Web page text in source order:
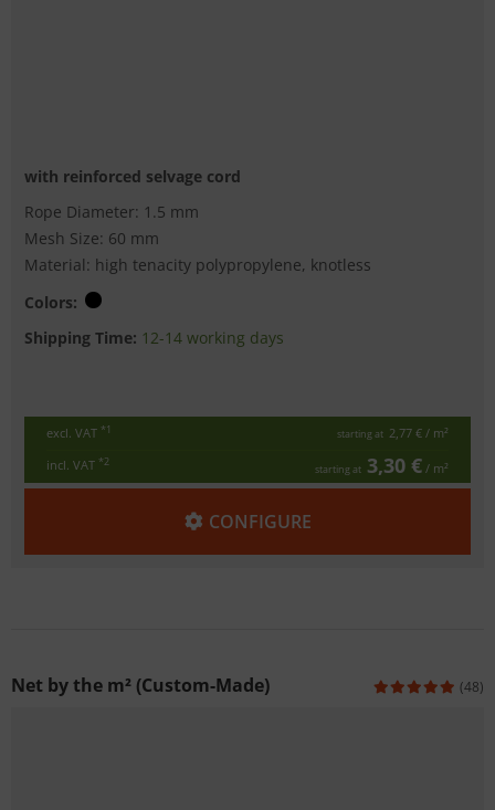
with reinforced selvage cord
Rope Diameter: 1.5 mm
Mesh Size: 60 mm
Material: high tenacity polypropylene, knotless
Colors:
Shipping Time: 12-14 working days
excl. VAT *1 starting at 2,77 € / m²
incl. VAT *2
starting at 3,30 € / m²
CONFIGURE
Net by the m² (Custom-Made) (48)